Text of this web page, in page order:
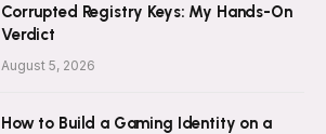
Corrupted Registry Keys: My Hands-On
Verdict
August 5, 2026
How to Build a Gaming Identity on a